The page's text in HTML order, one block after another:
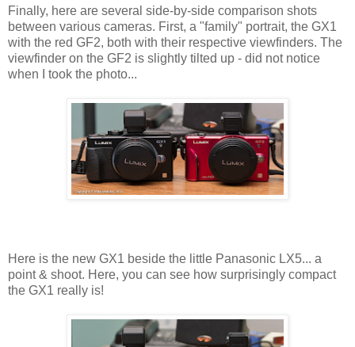
Finally, here are several side-by-side comparison shots
between various cameras. First, a "family" portrait, the GX1
with the red GF2, both with their respective viewfinders. The
viewfinder on the GF2 is slightly tilted up - did not notice
when I took the photo...
Here is the new GX1 beside the little Panasonic LX5... a
point & shoot. Here, you can see how surprisingly compact
the GX1 really is!